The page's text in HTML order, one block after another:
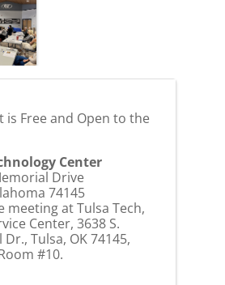
is Free and Open to the
Center
Drive
74145
meeting at Tulsa Tech,
Center, 3638 S.
Tulsa, OK 74145,
#10.